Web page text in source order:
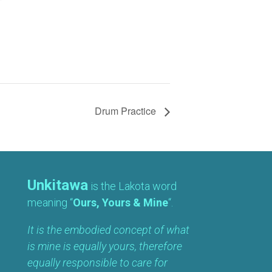
Drum Practice
Unkitawa is the Lakota word
meaning “Ours, Yours & Mine“.
It is the embodied concept of what
is mine is equally yours, therefore
equally responsible to care for